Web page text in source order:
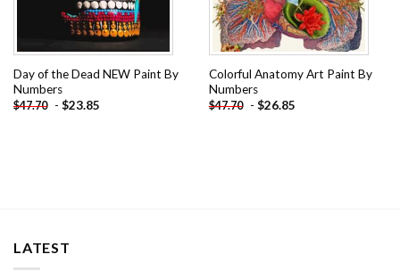
Day of the Dead NEW Paint By
Numbers
$47.70 - $23.85
Colorful Anatomy Art Paint By
Numbers
$47.70 - $26.85
LATEST